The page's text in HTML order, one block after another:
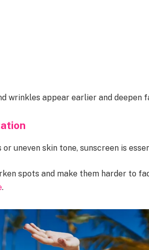
wrinkles appear earlier and deepen
uneven skin tone, sunscreen is
spots and make them harder to
.